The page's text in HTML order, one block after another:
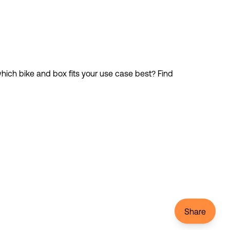
bike and box fits your use case best? Find
Share